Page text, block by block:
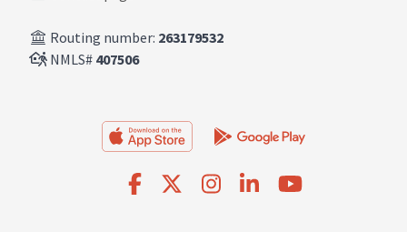
Routing number: 263179532
NMLS# 407506